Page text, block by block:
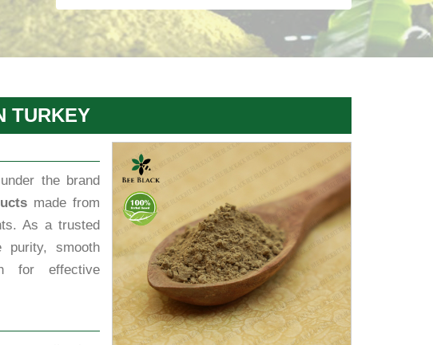
TURKEY
the brand
made from
As a trusted
purity, smooth
for effective